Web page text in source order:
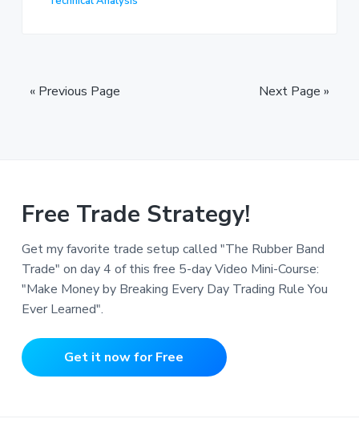
« Previous Page Next Page »
Free Trade Strategy!
Get my favorite trade setup called "The Rubber Band
Trade" on day 4 of this free 5-day Video Mini-Course:
"Make Money by Breaking Every Day Trading Rule You
Ever Learned".
Get it now for Free